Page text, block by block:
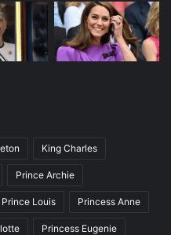
King Charles
Prince Archie
Prince Louis Princess Anne
Princess Eugenie